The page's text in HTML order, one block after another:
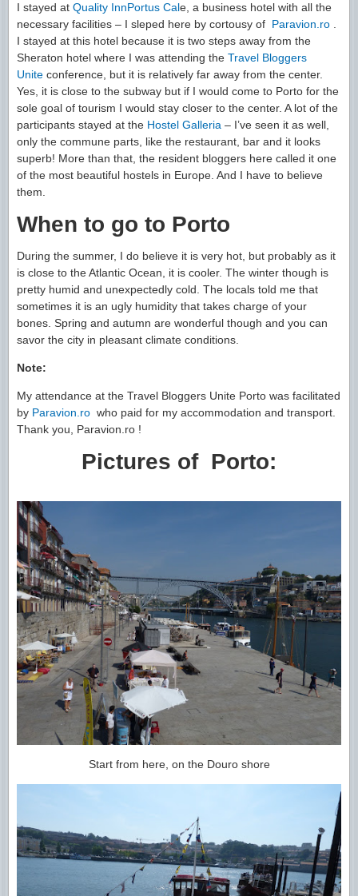
I stayed at Quality InnPortus Cale, a business hotel with all the
necessary facilities – I sleped here by cortousy of Paravion.ro .
I stayed at this hotel because it is two steps away from the
Sheraton hotel where I was attending the Travel Bloggers
Unite conference, but it is relatively far away from the center.
Yes, it is close to the subway but if I would come to Porto for the
sole goal of tourism I would stay closer to the center. A lot of the
participants stayed at the Hostel Galleria – I’ve seen it as well,
only the commune parts, like the restaurant, bar and it looks
superb! More than that, the resident bloggers here called it one
of the most beautiful hostels in Europe. And I have to believe
them.
When to go to Porto
During the summer, I do believe it is very hot, but probably as it
is close to the Atlantic Ocean, it is cooler. The winter though is
pretty humid and unexpectedly cold. The locals told me that
sometimes it is an ugly humidity that takes charge of your
bones. Spring and autumn are wonderful though and you can
savor the city in pleasant climate conditions.
Note:
My attendance at the Travel Bloggers Unite Porto was facilitated
by Paravion.ro who paid for my accommodation and transport.
Thank you, Paravion.ro !
Pictures of Porto:
Start from here, on the Douro shore